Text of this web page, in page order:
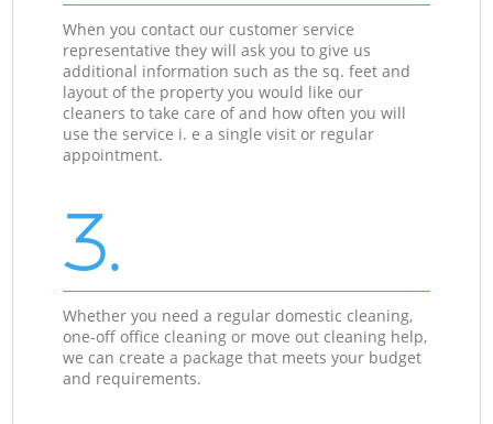
When you contact our customer service
representative they will ask you to give us
additional information such as the sq. feet and
layout of the property you would like our
cleaners to take care of and how often you will
use the service i. e a single visit or regular
appointment.
3.
Whether you need a regular domestic cleaning,
one-off office cleaning or move out cleaning help,
we can create a package that meets your budget
and requirements.